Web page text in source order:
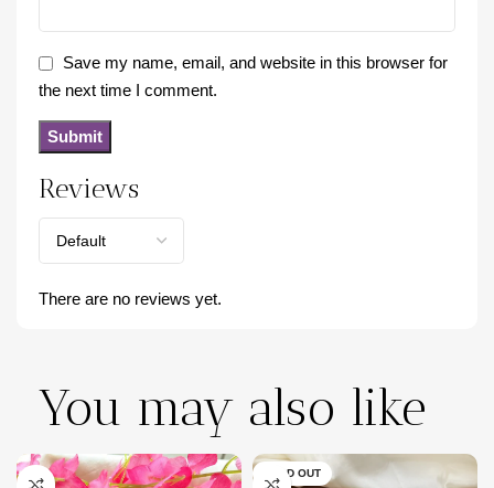
Reviews
There are no reviews yet.
Save my name, email, and website in this browser for
the next time I comment.
You may also like
SOLD OUT